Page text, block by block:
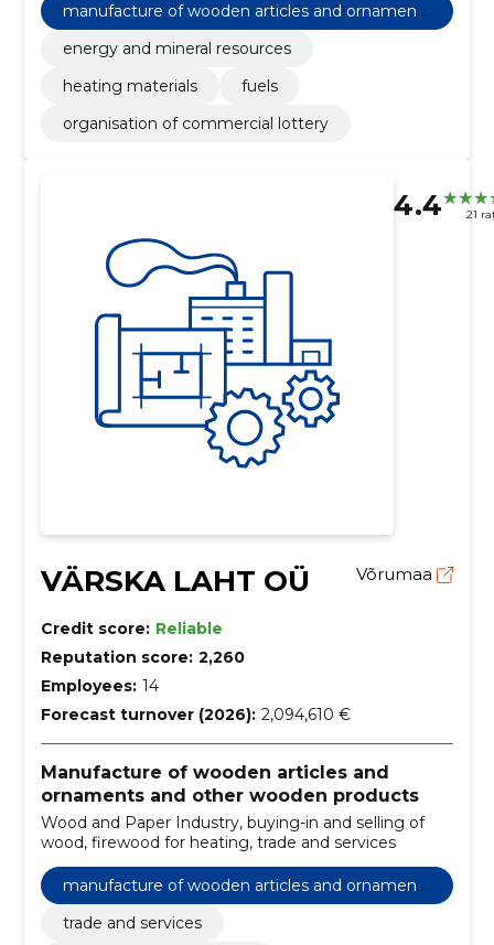
manufacture of wooden articles and ornaments
and other wooden products
energy and mineral resources
heating materials
fuels
organisation of commercial lottery
4.4 21
VÄRSKA LAHT OÜ Võrumaa
Credit score: Reliable
Reputation score: 2,260
Employees: 14
Forecast turnover (2026): 2,094,610 €
Manufacture of wooden articles and
ornaments and other wooden products
Wood and Paper Industry, buying-in and selling of
wood, firewood for heating, trade and services
manufacture of wooden articles and ornaments
and other wooden products
trade and services